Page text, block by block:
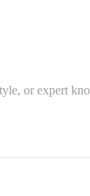
or expert